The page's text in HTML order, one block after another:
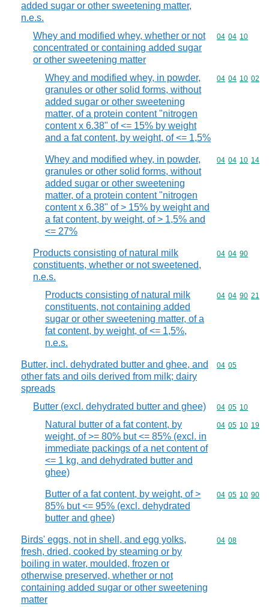
added sugar or other sweetening matter,
n.e.s.
Whey and modified whey, whether or not
concentrated or containing added sugar
or other sweetening matter
Commodity
04 04 10
Whey and modified whey, in powder,
granules or other solid forms, without
added sugar or other sweetening
matter, of a protein content "nitrogen
content x 6.38" of <= 15% by weight
and a fat content, by weight, of <= 1,5%
Commodity
04 04 10 02
Whey and modified whey, in powder,
granules or other solid forms, without
added sugar or other sweetening
matter, of a protein content "nitrogen
content x 6.38" of > 15% by weight and
a fat content, by weight, of > 1,5% and
<= 27%
Commodity
04 04 10 14
Products consisting of natural milk
constituents, whether or not sweetened,
n.e.s.
Commodity
04 04 90
Products consisting of natural milk
constituents, not containing added
sugar or other sweetening matter, of a
fat content, by weight, of <= 1,5%,
n.e.s.
Commodity
04 04 90 21
Butter, incl. dehydrated butter and ghee, and
other fats and oils derived from milk; dairy
spreads
Commodity
04 05
Butter (excl. dehydrated butter and ghee) Commodity
04 05 10
Natural butter of a fat content, by
weight, of >= 80% but <= 85% (excl. in
immediate packings of a net content of
<= 1 kg, and dehydrated butter and
ghee)
Commodity
04 05 10 19
Butter of a fat content, by weight, of >
85% but <= 95% (excl. dehydrated
butter and ghee)
Commodity
04 05 10 90
Birds' eggs, not in shell, and egg yolks,
fresh, dried, cooked by steaming or by
boiling in water, moulded, frozen or
otherwise preserved, whether or not
containing added sugar or other sweetening
matter
Commodity
04 08